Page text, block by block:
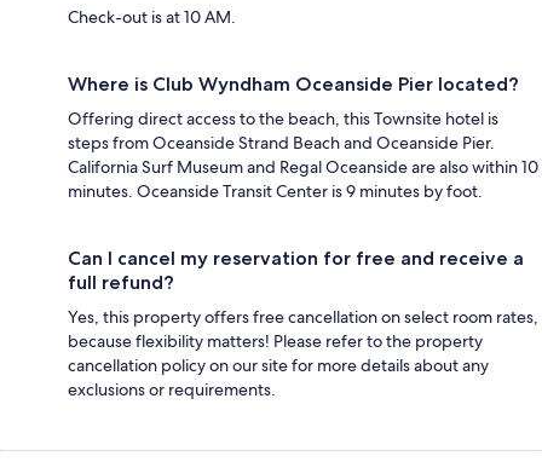
Check-out is at 10 AM.
Where is Club Wyndham Oceanside Pier located?
Offering direct access to the beach, this Townsite hotel is
steps from Oceanside Strand Beach and Oceanside Pier.
California Surf Museum and Regal Oceanside are also within 10
minutes. Oceanside Transit Center is 9 minutes by foot.
Can I cancel my reservation for free and receive a
full refund?
Yes, this property offers free cancellation on select room rates,
because flexibility matters! Please refer to the property
cancellation policy on our site for more details about any
exclusions or requirements.